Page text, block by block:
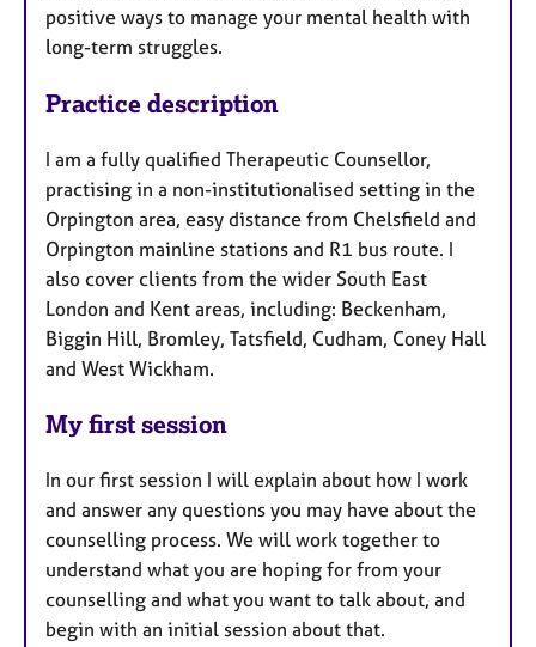
positive ways to manage your mental health with
long-term struggles.
Practice description
I am a fully qualified Therapeutic Counsellor,
practising in a non-institutionalised setting in the
Orpington area, easy distance from Chelsfield and
Orpington mainline stations and R1 bus route. I
also cover clients from the wider South East
London and Kent areas, including: Beckenham,
Biggin Hill, Bromley, Tatsfield, Cudham, Coney Hall
and West Wickham.
My first session
In our first session I will explain about how I work
and answer any questions you may have about the
counselling process. We will work together to
understand what you are hoping for from your
counselling and what you want to talk about, and
begin with an initial session about that.